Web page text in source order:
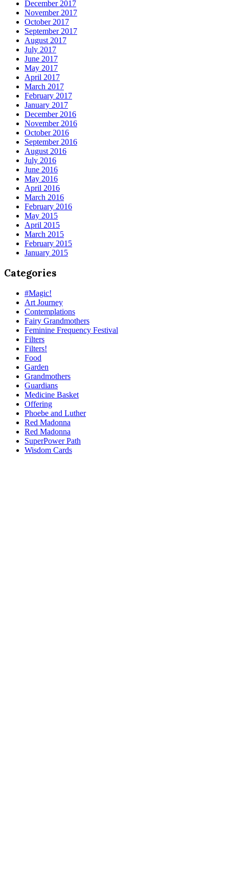
December 2017
November 2017
October 2017
September 2017
August 2017
July 2017
June 2017
May 2017
April 2017
March 2017
February 2017
January 2017
December 2016
November 2016
October 2016
September 2016
August 2016
July 2016
June 2016
May 2016
April 2016
March 2016
February 2016
May 2015
April 2015
March 2015
February 2015
January 2015
Categories
#Magic!
Art Journey
Contemplations
Fairy Grandmothers
Feminine Frequency Festival
Filters
Filters!
Food
Garden
Grandmothers
Guardians
Medicine Basket
Offering
Phoebe and Luther
Red Madonna
Red Madonna
SuperPower Path
Wisdom Cards